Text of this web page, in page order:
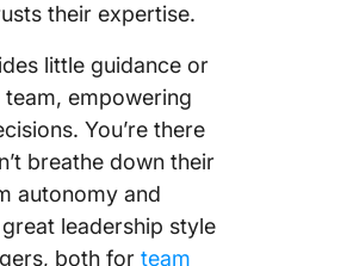
their expertise.
little guidance or
empowering
You’re there
breathe down their
autonomy and
leadership style
both for team